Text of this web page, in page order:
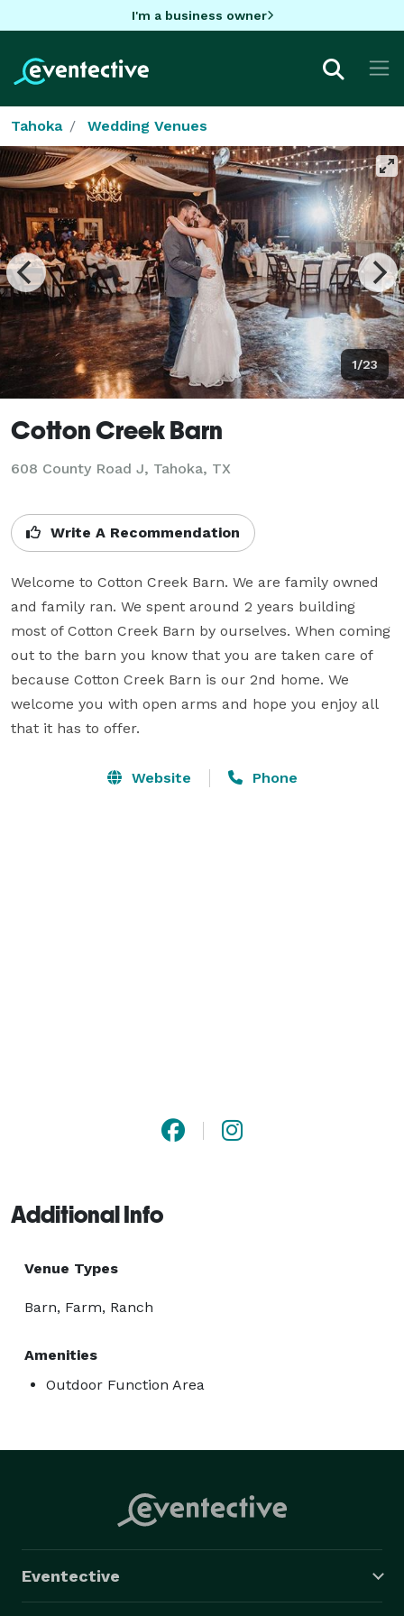
I'm a business owner
Tahoka Wedding Venues
1/23
Cotton Creek Barn
608 County Road J, Tahoka, TX
Write A Recommendation
Welcome to Cotton Creek Barn. We are family owned
and family ran. We spent around 2 years building
most of Cotton Creek Barn by ourselves. When coming
out to the barn you know that you are taken care of
because Cotton Creek Barn is our 2nd home. We
welcome you with open arms and hope you enjoy all
that it has to offer.
Website Phone
Additional Info
Venue Types
Barn, Farm, Ranch
Amenities
Outdoor Function Area
Eventective